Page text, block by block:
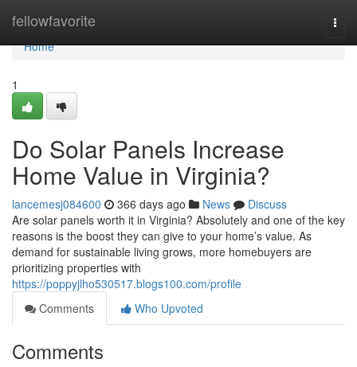
fellowfavorite
Home
Home
1
Do Solar Panels Increase
Home Value in Virginia?
lancemesj084600 366 days ago News
Discuss
Are solar panels worth it in Virginia? Absolutely and one of the key
reasons is the boost they can give to your home’s value. As
demand for sustainable living grows, more homebuyers are
prioritizing properties with
https://poppyjlho530517.blogs100.com/profile
Comments
Who Upvoted
Comments